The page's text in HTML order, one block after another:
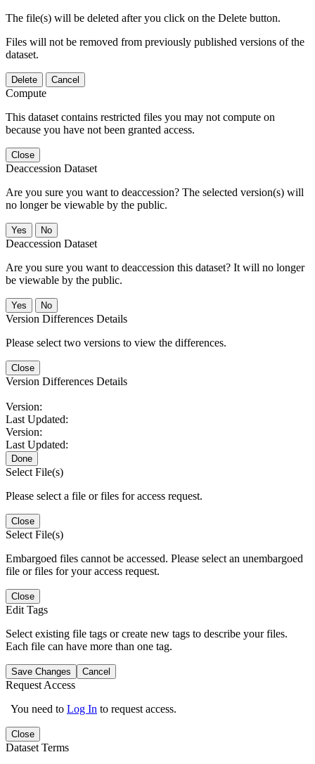
The file(s) will be deleted after you click on the Delete button.
Files will not be removed from previously published versions of the
dataset.
Delete Cancel
Compute
This dataset contains restricted files you may not compute on
because you have not been granted access.
Close
Deaccession Dataset
Are you sure you want to deaccession? The selected version(s) will
no longer be viewable by the public.
No
Deaccession Dataset
Are you sure you want to deaccession this dataset? It will no longer
be viewable by the public.
No
Version Differences Details
Please select two versions to view the differences.
Close
Version Differences Details
Version:
Last Updated:
Version:
Last Updated:
Done
Select File(s)
Please select a file or files for access request.
Close
Select File(s)
Embargoed files cannot be accessed. Please select an unembargoed
file or files for your access request.
Close
Edit Tags
Select existing file tags or create new tags to describe your files.
Each file can have more than one tag.
Save Changes Cancel
Request Access
You need to Log In to request access.
Close
Dataset Terms